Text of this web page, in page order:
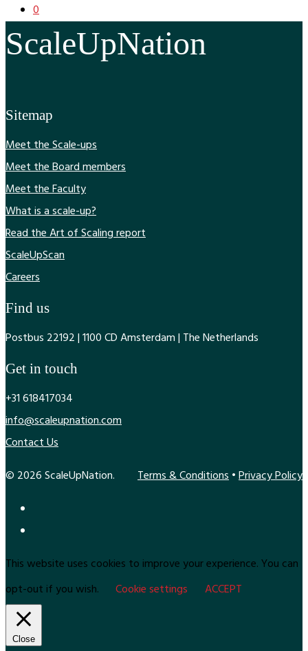
0
ScaleUpNation
Sitemap
Meet the Scale-ups
Meet the Board members
Meet the Faculty
What is a scale-up?
Read the Art of Scaling report
ScaleUpScan
Careers
Find us
Postbus 22192 | 1100 CD Amsterdam | The Netherlands
Get in touch
+31 618417034
info@scaleupnation.com
Contact Us
© 2026 ScaleUpNation.
Terms & Conditions•Privacy Policy
This website uses cookies to improve your experience. You can
opt-out if you wish.
Cookie settings ACCEPT
Close